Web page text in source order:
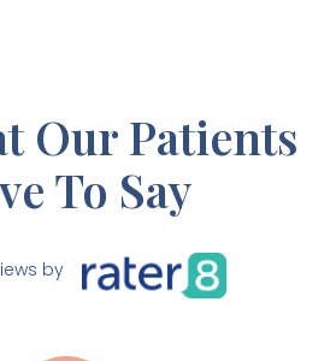
Our Patients
To Say
by